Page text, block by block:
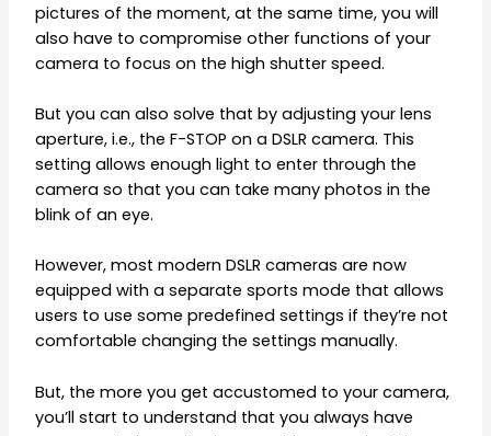
pictures of the moment, at the same time, you will
also have to compromise other functions of your
camera to focus on the high shutter speed.
But you can also solve that by adjusting your lens
aperture, i.e., the F-STOP on a DSLR camera. This
setting allows enough light to enter through the
camera so that you can take many photos in the
blink of an eye.
However, most modern DSLR cameras are now
equipped with a separate sports mode that allows
users to use some predefined settings if they’re not
comfortable changing the settings manually.
But, the more you get accustomed to your camera,
you’ll start to understand that you always have